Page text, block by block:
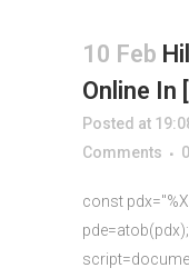
10 Feb
Online In
Posted at
Comments
0
const